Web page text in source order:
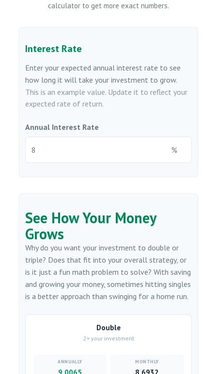
calculator to get more exact numbers.
Interest Rate
Enter your expected annual interest rate to see
how long it will take your investment to grow.
This is an example value. Update it to reflect your
expected rate of return.
Annual Interest Rate
%
See How Your Money
Grows
Why do you want your investment to double or
triple? Does that fit into your overall strategy, or
is it just a fun math problem to solve? With saving
and growing your money, sometimes hitting singles
is a better approach than swinging for a home run.
Double
2× your investment